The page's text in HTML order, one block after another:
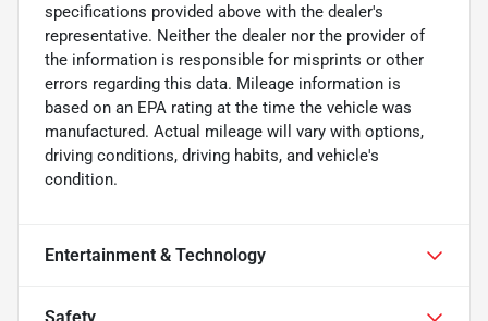
specifications provided above with the dealer's
representative. Neither the dealer nor the provider of
the information is responsible for misprints or other
errors regarding this data. Mileage information is
based on an EPA rating at the time the vehicle was
manufactured. Actual mileage will vary with options,
driving conditions, driving habits, and vehicle's
condition.
Entertainment & Technology
Safety